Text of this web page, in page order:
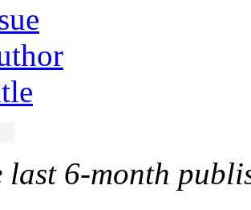
last 6-month